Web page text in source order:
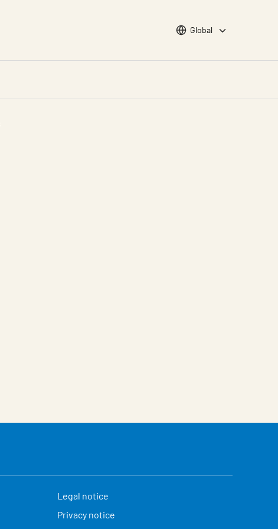
Choose languge
Global
Legal notice
Privacy notice